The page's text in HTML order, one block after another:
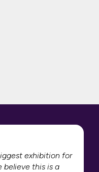
exhibition for
believe this is a